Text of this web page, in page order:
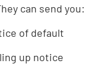
can send you:
of default
up notice